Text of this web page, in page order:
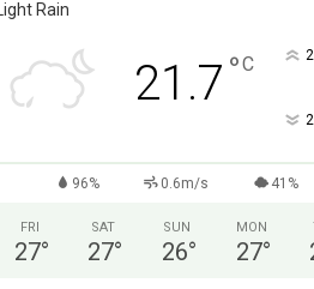
Light Rain
21.7 °C
96% 0.6m/s 41%
FRI
27°
SAT
27°
SUN
26°
MON
27°